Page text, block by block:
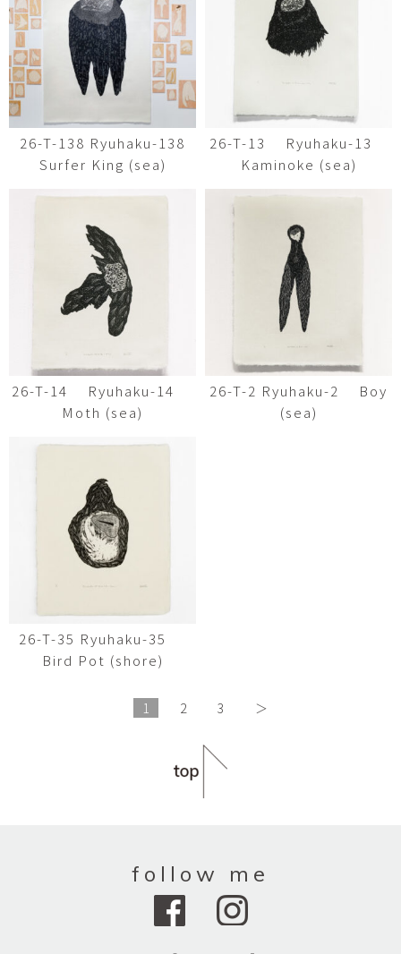
26-T-138 Ryuhaku-138
Surfer King (sea)
26-T-13 Ryuhaku-13
Kaminoke (sea)
26-T-14 Ryuhaku-14
Moth (sea)
26-T-2 Ryuhaku-2 Boy
(sea)
26-T-35 Ryuhaku-35
Bird Pot (shore)
1 2 3 ＞
follow me